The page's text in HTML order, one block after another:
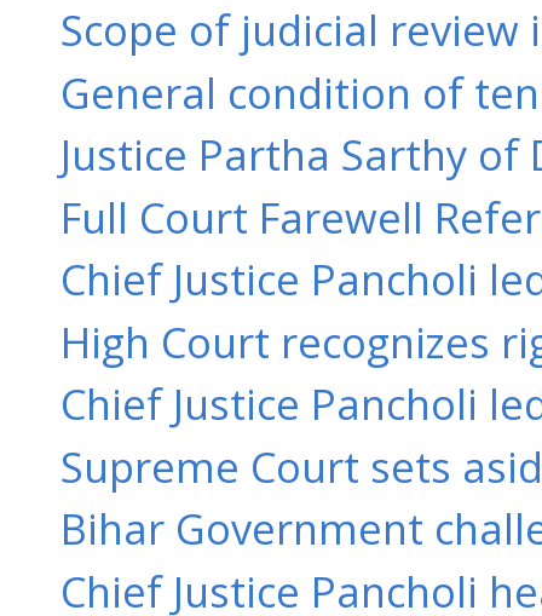
Scope of judicial
General condition of
Justice Partha Sarthy of
Full Court Farewell
Chief Justice Pancholi
High Court recognizes
Chief Justice Pancholi
Supreme Court sets
Bihar Government
Chief Justice Pancholi